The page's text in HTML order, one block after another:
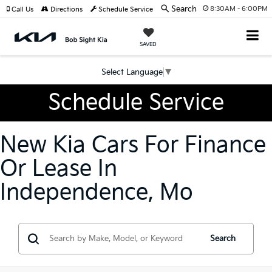
8:30AM - 6:00PM
SAVED
Select Language ▼
Call Us Directions Schedule Service Search
Schedule Service
New Kia Cars For Finance
Or Lease In
Independence, Mo
Search